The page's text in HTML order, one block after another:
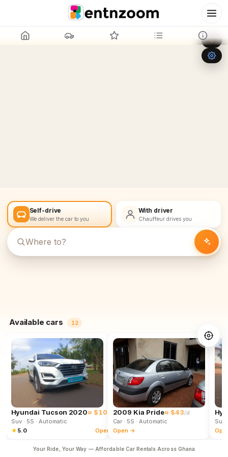
Leaflet OpenStreetMap
Self-drive
We deliver the car to you
With driver
Chauffeur drives you
Available cars 12
Hyundai Tucson 2020≈ $102 /d
Suv· 5S · Automatic
★ 5.0 Open →
2009 Kia Pride≈ $43/d
Car· 5S · Automatic
Open →
Suv
Your Ride, Your Way — Affordable Car Rentals Across Ghana